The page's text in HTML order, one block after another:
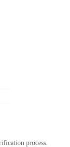
process.